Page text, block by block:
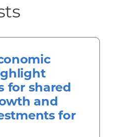
for shared
and
for